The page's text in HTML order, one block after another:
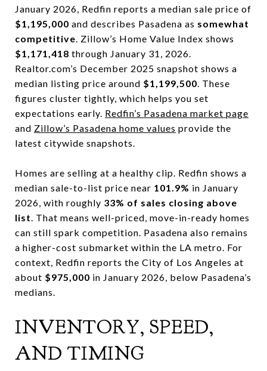
January 2026, Redfin reports a median sale price of
$1,195,000 and describes Pasadena as somewhat
competitive. Zillow’s Home Value Index shows
$1,171,418 through January 31, 2026.
Realtor.com’s December 2025 snapshot shows a
median listing price around $1,199,500. These
figures cluster tightly, which helps you set
expectations early. Redfin’s Pasadena market page
and Zillow’s Pasadena home values provide the
latest citywide snapshots.
Homes are selling at a healthy clip. Redfin shows a
median sale-to-list price near 101.9% in January
2026, with roughly 33% of sales closing above
list. That means well-priced, move-in-ready homes
can still spark competition. Pasadena also remains
a higher-cost submarket within the LA metro. For
context, Redfin reports the City of Los Angeles at
about $975,000 in January 2026, below Pasadena’s
medians.
INVENTORY, SPEED,
AND TIMING